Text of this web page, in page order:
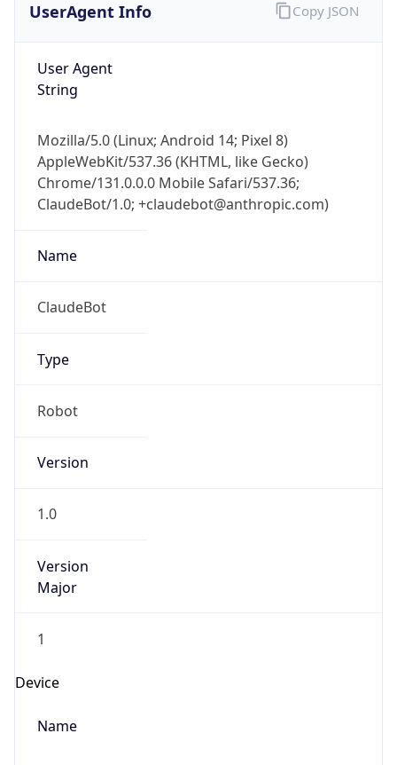
UserAgent Info
User Agent
String
Mozilla/5.0 (Linux; Android 14; Pixel 8)
AppleWebKit/537.36 (KHTML, like Gecko)
Chrome/131.0.0.0 Mobile Safari/537.36;
ClaudeBot/1.0; +claudebot@anthropic.com)
Name
ClaudeBot
Type
Robot
Version
1.0
Version
Major
1
Device
Name
Copy JSON